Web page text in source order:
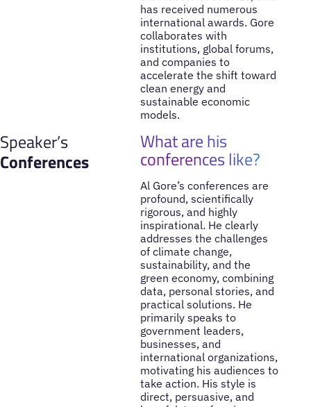
has received numerous
international awards. Gore
collaborates with
institutions, global forums,
and companies to
accelerate the shift toward
clean energy and
sustainable economic
models.
Speaker’s
Conferences
What are his
conferences like?
Al Gore’s conferences are
profound, scientifically
rigorous, and highly
inspirational. He clearly
addresses the challenges
of climate change,
sustainability, and the
green economy, combining
data, personal stories, and
practical solutions. He
primarily speaks to
government leaders,
businesses, and
international organizations,
motivating his audiences to
take action. His style is
direct, persuasive, and